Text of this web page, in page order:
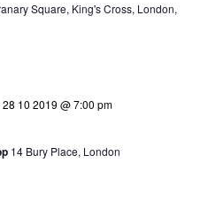
Square, King's Cross, London,
28 10 2019 @ 7:00 pm
14 Bury Place, London